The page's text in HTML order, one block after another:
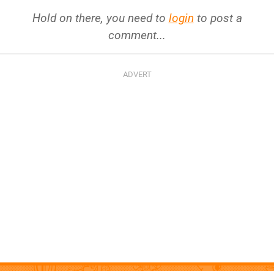
Hold on there, you need to login to post a
comment...